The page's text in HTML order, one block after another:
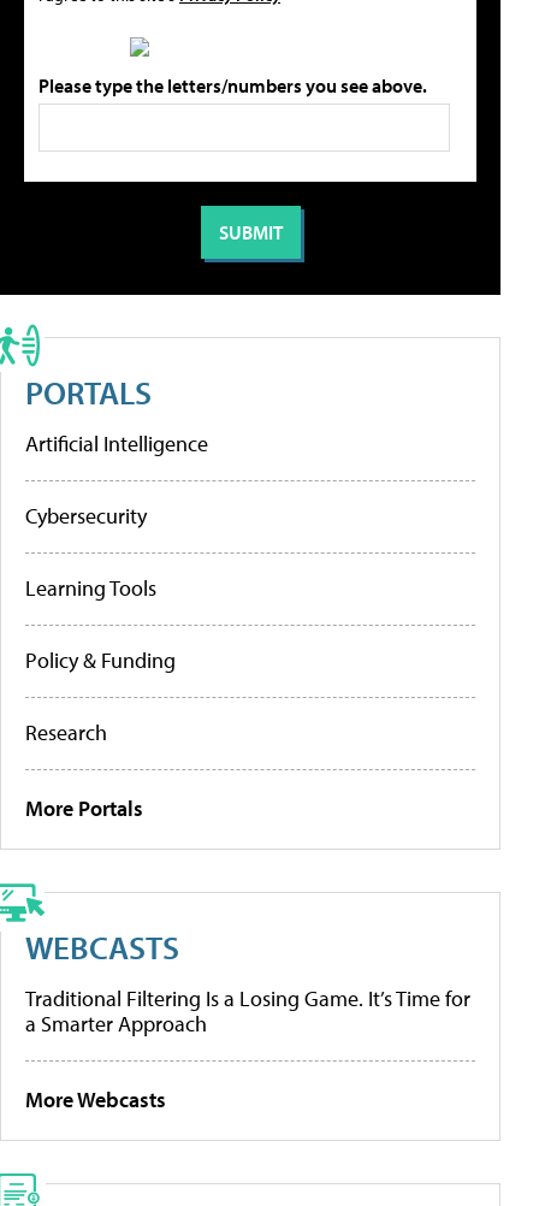
Please type the letters/numbers you see above.
PORTALS
Artificial Intelligence
Cybersecurity
Learning Tools
Policy & Funding
Research
More Portals
WEBCASTS
Traditional Filtering Is a Losing Game. It’s Time for
a Smarter Approach
More Webcasts